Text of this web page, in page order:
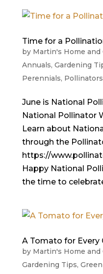
Time for a
by Martin's Home and
Annuals, Gardening
Perennials, Pollinators
June is National
National Pollinator
Learn about
through the
https://
Happy National
the time to
A Tomato for Every
by Martin's Home and
Gardening Tips,